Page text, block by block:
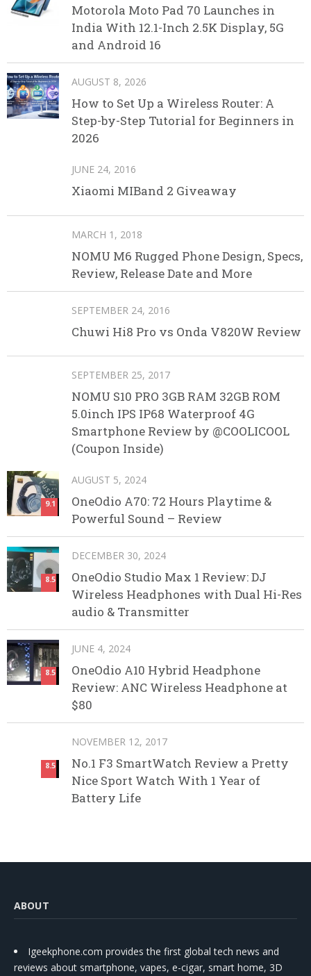
Motorola Moto Pad 70 Launches in
India With 12.1-Inch 2.5K Display, 5G
and Android 16
AUGUST 8, 2026
How to Set Up a Wireless Router: A
Step-by-Step Tutorial for Beginners in
2026
JUNE 24, 2016
Xiaomi MIBand 2 Giveaway
MARCH 1, 2018
NOMU M6 Rugged Phone Design, Specs,
Review, Release Date and More
SEPTEMBER 24, 2016
Chuwi Hi8 Pro vs Onda V820W Review
SEPTEMBER 25, 2017
NOMU S10 PRO 3GB RAM 32GB ROM
5.0inch IPS IP68 Waterproof 4G
Smartphone Review by @COOLICOOL
(Coupon Inside)
9.1
AUGUST 5, 2024
OneOdio A70: 72 Hours Playtime &
Powerful Sound – Review
8.5
DECEMBER 30, 2024
OneOdio Studio Max 1 Review: DJ
Wireless Headphones with Dual Hi-Res
audio & Transmitter
8.5
JUNE 4, 2024
OneOdio A10 Hybrid Headphone
Review: ANC Wireless Headphone at
$80
8.5
NOVEMBER 12, 2017
No.1 F3 SmartWatch Review a Pretty
Nice Sport Watch With 1 Year of
Battery Life
ABOUT
Igeekphone.com provides the first global tech news and
reviews about smartphone, vapes, e-cigar, smart home, 3D